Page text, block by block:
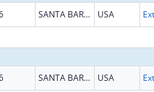
SANTA BARBARA USA
SANTA BARBARA USA